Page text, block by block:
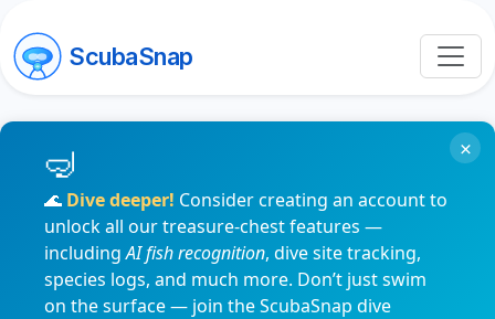
ScubaSnap
🌊 Dive deeper! Consider creating an account to
unlock all our treasure-chest features —
includingAI fish recognition, dive site tracking,
species logs, and much more. Don’t just swim
on the surface — join the ScubaSnap dive
×